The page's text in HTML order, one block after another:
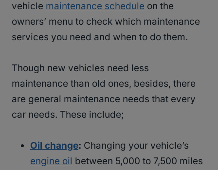
vehicle maintenance schedule on the
owners’ menu to check which maintenance
services you need and when to do them.
Though new vehicles need less
maintenance than old ones, besides, there
are general maintenance needs that every
car needs. These include;
Oil change: Changing your vehicle’s
engine oil between 5,000 to 7,500 miles